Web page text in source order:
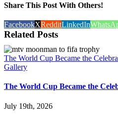
Share This Post With Others!
FacebookXRedditLinkedIn
Related Posts
The World Cup Became the
Gallery
The World Cup Became the
July 19th, 2026